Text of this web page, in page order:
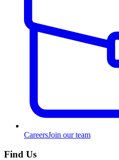
CareersJoin our team
Find Us